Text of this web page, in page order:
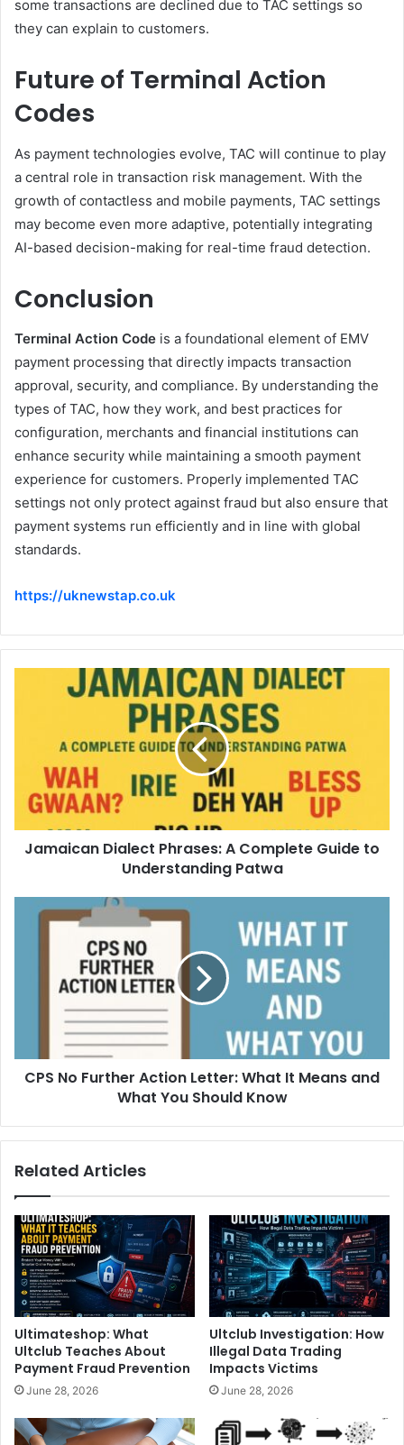
some transactions are declined due to TAC settings so
they can explain to customers.
Future of Terminal Action
Codes
As payment technologies evolve, TAC will continue to play
a central role in transaction risk management. With the
growth of contactless and mobile payments, TAC settings
may become even more adaptive, potentially integrating
AI-based decision-making for real-time fraud detection.
Conclusion
Terminal Action Code is a foundational element of EMV
payment processing that directly impacts transaction
approval, security, and compliance. By understanding the
types of TAC, how they work, and best practices for
configuration, merchants and financial institutions can
enhance security while maintaining a smooth payment
experience for customers. Properly implemented TAC
settings not only protect against fraud but also ensure that
payment systems run efficiently and in line with global
standards.
https://uknewstap.co.uk
Jamaican Dialect Phrases: A Complete Guide to
Understanding Patwa
CPS No Further Action Letter: What It Means and
What You Should Know
Related Articles
Ultimateshop: What
Ultclub Teaches About
Payment Fraud Prevention
June 28, 2026
Ultclub Investigation: How
Illegal Data Trading
Impacts Victims
June 28, 2026